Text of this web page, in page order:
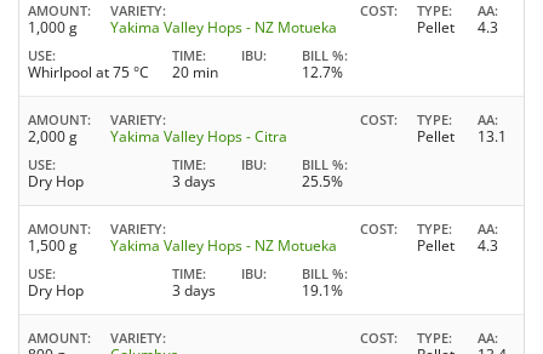
AMOUNT
1,000 g
VARIETY
Yakima Valley Hops - NZ Motueka
COST TYPE
Pellet
AA
4.3
USE
Whirlpool at 75 °C
TIME
20 min
IBU BILL %
12.7%
AMOUNT
2,000 g
VARIETY
Yakima Valley Hops - Citra
COST TYPE
Pellet
AA
13.1
USE
Dry Hop
TIME
3 days
IBU BILL %
25.5%
AMOUNT
1,500 g
VARIETY
Yakima Valley Hops - NZ Motueka
COST TYPE
Pellet
AA
4.3
USE
Dry Hop
TIME
3 days
IBU BILL %
19.1%
AMOUNT VARIETY COST TYPE AA